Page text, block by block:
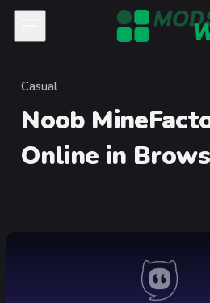
Skip to content
Category
Casual
Noob